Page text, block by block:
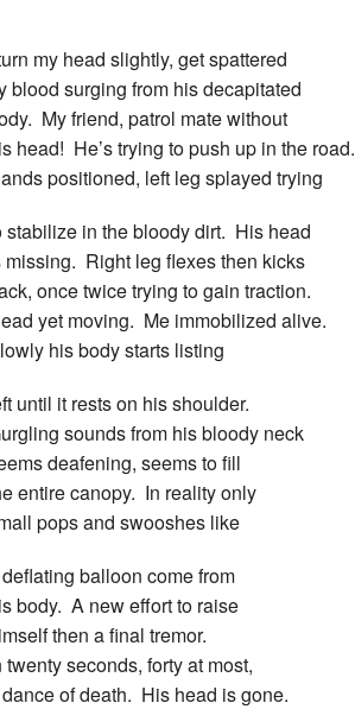
my head slightly, get spattered
blood surging from his decapitated
My friend, patrol mate without
head! He’s trying to push up in the road.
positioned, left leg splayed trying
stabilize in the bloody dirt. His head
missing. Right leg flexes then kicks
once twice trying to gain traction.
yet moving. Me immobilized alive.
his body starts listing
until it rests on his shoulder.
sounds from his bloody neck
deafening, seems to fill
entire canopy. In reality only
pops and swooshes like
balloon come from
body. A new effort to raise
then a final tremor.
twenty seconds, forty at most,
of death. His head is gone.